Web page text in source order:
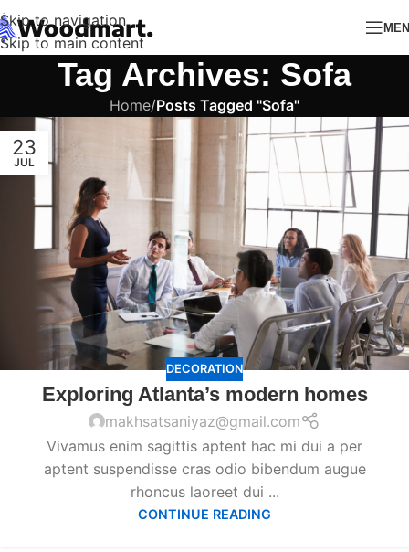
Skip to navigation
Skip to main content
Tag Archives: Sofa
Home/Posts Tagged "Sofa"
23
JUL
DECORATION
Exploring Atlanta’s modern homes
makhsatsaniyaz@gmail.com
Vivamus enim sagittis aptent hac mi dui a per
aptent suspendisse cras odio bibendum augue
rhoncus laoreet dui ...
CONTINUE READING